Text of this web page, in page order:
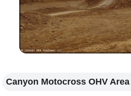
Canyon Motocross OHV